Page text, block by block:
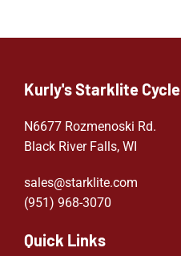
Kurly's Starklite Cycle
N6677 Rozmenoski Rd.
Black River Falls, WI
sales@starklite.com
(951) 968-3070
Quick Links